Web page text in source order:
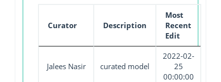
Curator Description
Most
Recent
Edit
Jalees Nasir curated model
2022-02-
25
00:00:00